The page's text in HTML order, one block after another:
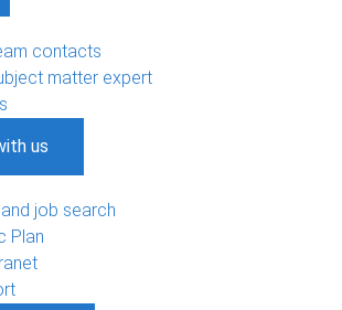
contacts
matter expert
us
job search
Plan